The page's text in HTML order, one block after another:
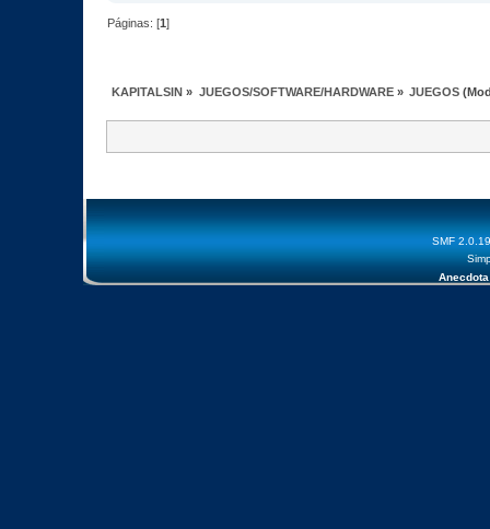
Páginas: [1]
KAPITALSIN » JUEGOS/SOFTWARE/HARDWARE» JUEGOS
SMF 2.0.19
Anecdota